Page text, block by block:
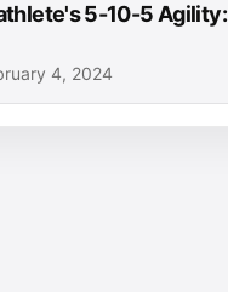
5-10-5 Agility:
4, 2024